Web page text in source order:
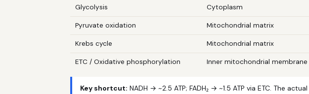
Glycolysis Cytoplasm
Pyruvate oxidation Mitochondrial matrix
Krebs cycle Mitochondrial matrix
ETC / Oxidative phosphorylation Inner mitochondrial membrane
Key shortcut: NADH → ~2.5 ATP; FADH₂ → ~1.5 ATP via ETC. The